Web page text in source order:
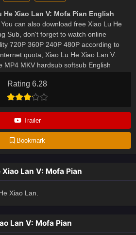
Rating 6.28
Trailer
Bookmark
He Xiao Lan V: Mofa Pian English
can also download free Xiao Lu He
Sub, don't forget to watch online
720P 360P 240P 480P according to
quota, Xiao Lu He Xiao Lan V:
MP4 MKV hardsub softsub English
Lan V: Mofa Pian
Xiao Lan.
Lan V: Mofa Pian